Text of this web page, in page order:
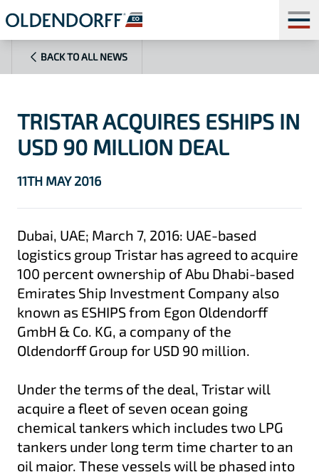
BACK TO ALL NEWS
TRISTAR ACQUIRES ESHIPS IN
USD 90 MILLION DEAL
11TH MAY 2016
Dubai, UAE; March 7, 2016: UAE-based
logistics group Tristar has agreed to acquire
100 percent ownership of Abu Dhabi-based
Emirates Ship Investment Company also
known as ESHIPS from Egon Oldendorff
GmbH & Co. KG, a company of the
Oldendorff Group for USD 90 million.
Under the terms of the deal, Tristar will
acquire a fleet of seven ocean going
chemical tankers which includes two LPG
tankers under long term time charter to an
oil major. These vessels will be phased into